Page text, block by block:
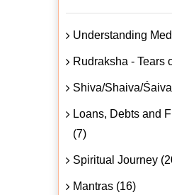
Understanding
Rudraksha - Tears
Shiva/Shaiva/
Loans, Debts and
(7)
Spiritual Journey
Mantras (16)